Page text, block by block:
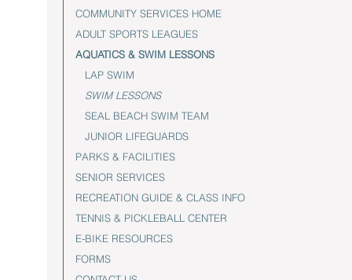
COMMUNITY SERVICES HOME
ADULT SPORTS LEAGUES
AQUATICS & SWIM LESSONS
LAP SWIM
SWIM LESSONS
SEAL BEACH SWIM TEAM
JUNIOR LIFEGUARDS
PARKS & FACILITIES
SENIOR SERVICES
RECREATION GUIDE & CLASS INFO
TENNIS & PICKLEBALL CENTER
E-BIKE RESOURCES
FORMS